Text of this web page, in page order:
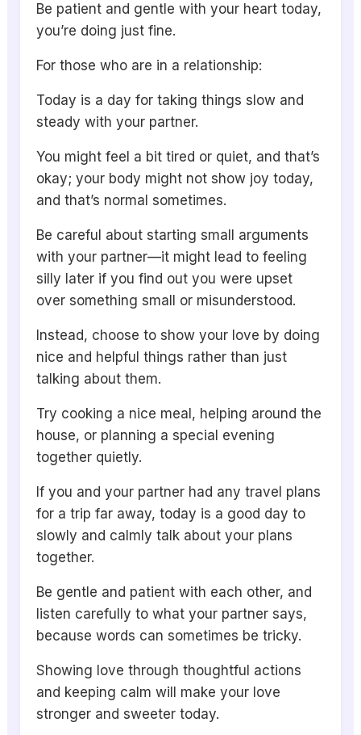
Be patient and gentle with your heart today,
you’re doing just fine.
For those who are in a relationship:
Today is a day for taking things slow and
steady with your partner.
You might feel a bit tired or quiet, and that’s
okay; your body might not show joy today,
and that’s normal sometimes.
Be careful about starting small arguments
with your partner—it might lead to feeling
silly later if you find out you were upset
over something small or misunderstood.
Instead, choose to show your love by doing
nice and helpful things rather than just
talking about them.
Try cooking a nice meal, helping around the
house, or planning a special evening
together quietly.
If you and your partner had any travel plans
for a trip far away, today is a good day to
slowly and calmly talk about your plans
together.
Be gentle and patient with each other, and
listen carefully to what your partner says,
because words can sometimes be tricky.
Showing love through thoughtful actions
and keeping calm will make your love
stronger and sweeter today.